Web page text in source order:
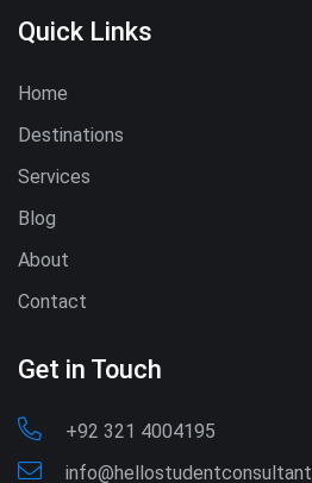
Quick Links
Home
Destinations
Services
Blog
About
Contact
Get in Touch
+92 321 4004195
info@hellostudentconsultant